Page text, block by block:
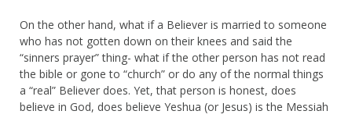
On the other hand, what if a Believer is married to someone
who has not gotten down on their knees and said the
“sinners prayer” thing- what if the other person has not read
the bible or gone to “church” or do any of the normal things
a “real” Believer does. Yet, that person is honest, does
believe in God, does believe Yeshua (or Jesus) is the Messiah